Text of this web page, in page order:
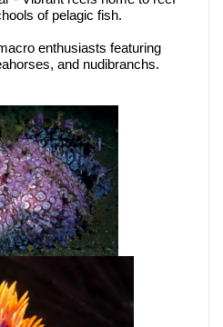
of pelagic fish.
enthusiasts featuring
and nudibranchs.